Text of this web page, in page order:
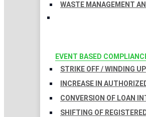
WASTE MANAGEMENT
EVENT BASED
STRIKE OFF / WINDING UP
INCREASE IN
CONVERSION OF LOAN
SHIFTING OF